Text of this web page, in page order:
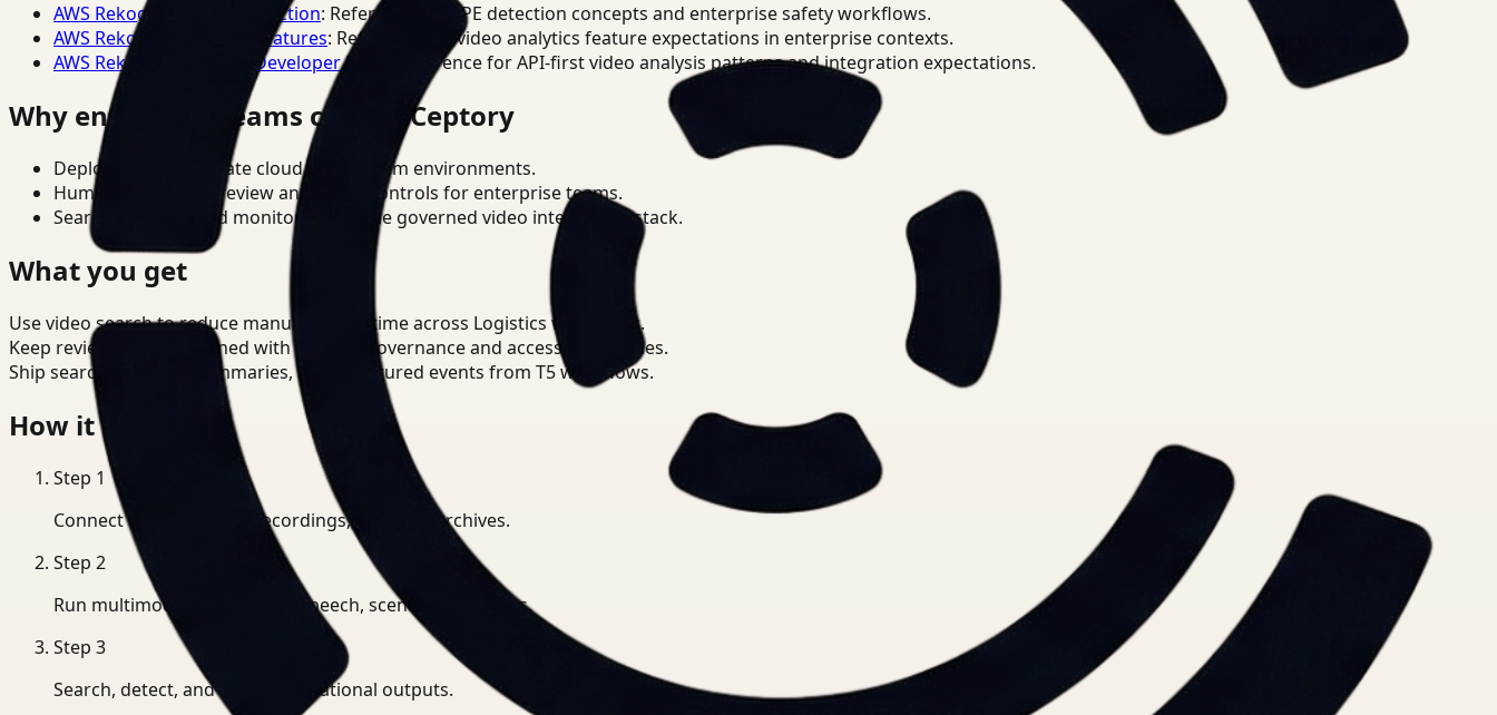
AWS Rekognition PPE Detection: Reference for PPE detection concepts and enterprise safety workflows.
AWS Rekognition Video Features: Reference for video analytics feature expectations in enterprise contexts.
AWS Rekognition Video Developer Docs
: Reference for API-first video analysis patterns and integration expectations.
Why enterprise teams choose Ceptory
Deploy in cloud, private cloud, or on-prem environments.
Human-in-the-loop review and policy controls for enterprise teams.
Search, analysis, and monitoring on one governed video intelligence stack.
What you get
Use video search to reduce manual review time across Logistics workflows.
Keep review outputs aligned with internal governance and access boundaries.
Ship searchable clips, summaries, and structured events from T5 workflows.
How it works
Step 1
Connect CCTV, meeting recordings, or media archives.
Step 2
Run multimodal indexing for speech, scenes, and events.
Step 3
Search, detect, and export operational outputs.